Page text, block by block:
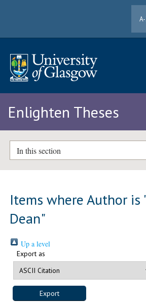
Enlighten Theses
In this section
Items where Author is
Dean"
Up a level
Export as